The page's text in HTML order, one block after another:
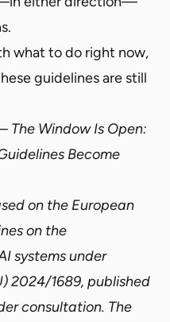
what to do right now,
guidelines are still
The Window Is Open:
Become
on the European
on the
systems under
2024/1689, published
consultation. The